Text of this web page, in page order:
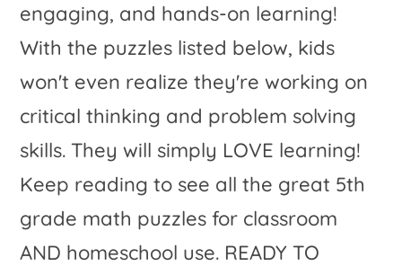
engaging, and hands-on learning!
With the puzzles listed below, kids
won't even realize they're working on
critical thinking and problem solving
skills. They will simply LOVE learning!
Keep reading to see all the great 5th
grade math puzzles for classroom
AND homeschool use. READY TO